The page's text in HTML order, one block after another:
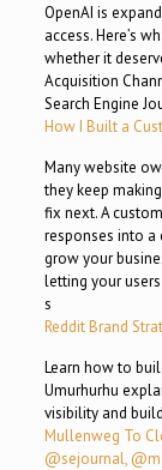
OpenAI is
access. Here’s
whether it
Acquisition
Search Engine
How I Built a
Many website
they keep
fix next. A
responses into
grow your
letting your
s
Reddit Brand
Learn how to
Umurhurhu
visibility and
Mullenweg To
@sejournal,